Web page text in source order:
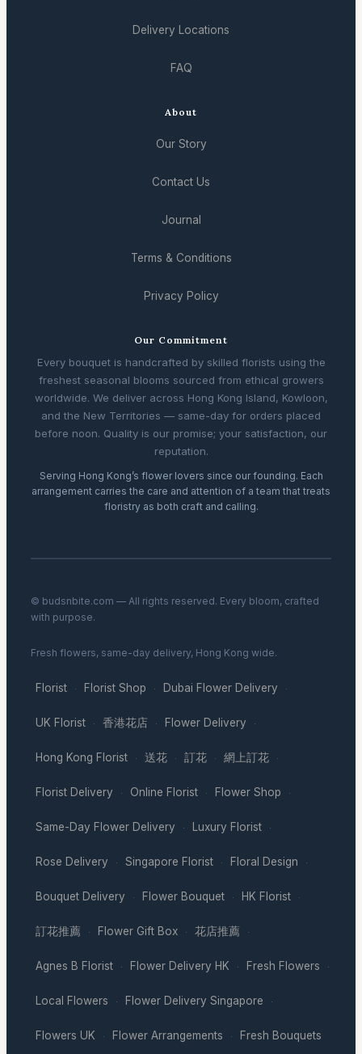
Delivery Locations
FAQ
About
Our Story
Contact Us
Journal
Terms & Conditions
Privacy Policy
Our Commitment
Every bouquet is handcrafted by skilled florists using the
freshest seasonal blooms sourced from ethical growers
worldwide. We deliver across Hong Kong Island, Kowloon,
and the New Territories — same-day for orders placed
before noon. Quality is our promise; your satisfaction, our
reputation.
Serving Hong Kong’s flower lovers since our founding. Each
arrangement carries the care and attention of a team that treats
floristry as both craft and calling.
© budsnbite.com — All rights reserved. Every bloom, crafted
with purpose.
Fresh flowers, same-day delivery, Hong Kong wide.
Florist · Florist Shop · Dubai Flower Delivery ·
UK Florist · 香港花店 · Flower Delivery ·
Hong Kong Florist · 送花 · 訂花 · 網上訂花 ·
Florist Delivery · Online Florist · Flower Shop ·
Same-Day Flower Delivery · Luxury Florist ·
Rose Delivery · Singapore Florist · Floral Design ·
Bouquet Delivery · Flower Bouquet · HK Florist ·
訂花推薦 · Flower Gift Box · 花店推薦 ·
Agnes B Florist · Flower Delivery HK · Fresh Flowers ·
Local Flowers · Flower Delivery Singapore ·
Flowers UK · Flower Arrangements · Fresh Bouquets